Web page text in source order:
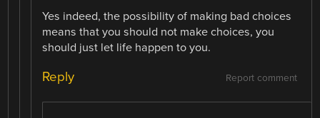
Yes indeed, the possibility of making bad choices
means that you should not make choices, you
should just let life happen to you.
Report comment
Reply